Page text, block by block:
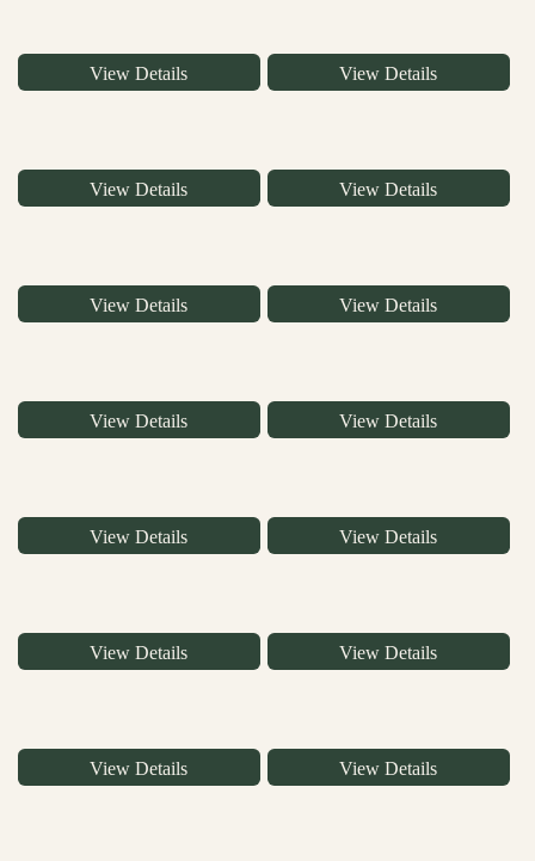
View Details View Details
View Details View Details
View Details View Details
View Details View Details
View Details View Details
View Details View Details
View Details View Details